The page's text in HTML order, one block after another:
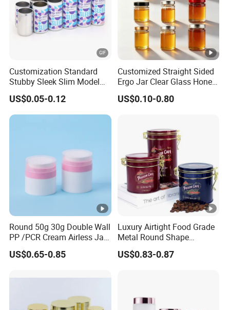
Customization Standard
Stubby Sleek Slim Model
Aluminum Beverage Cans
Soda Cans Beer Cans
Coffee Cans with Sot Rpt
Easy Open End
US$0.05-0.12
Customized Straight Sided
Ergo Jar Clear Glass Honey
Jars Food Storage Jar 35ml
100ml 380ml 730ml 212ml
US$0.10-0.80
Round 50g 30g Double Wall
PP /PCR Cream Airless Jar
for Skincare
US$0.65-0.85
Luxury Airtight Food Grade
Metal Round Shape
Tinplate Coffee Tin Can
Packaging
US$0.83-0.87